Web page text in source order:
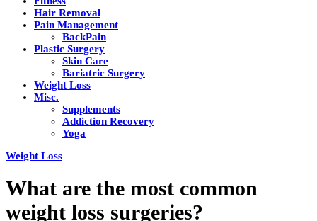
Hair Removal
Pain Management
BackPain
Plastic Surgery
Skin Care
Bariatric Surgery
Weight Loss
Misc.
Supplements
Addiction Recovery
Yoga
Weight Loss
What are the most common
weight loss surgeries?